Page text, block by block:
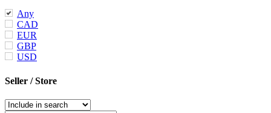
Any
CAD
EUR
GBP
USD
Seller / Store